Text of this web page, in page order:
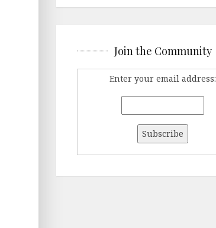
Join the Community
Enter your email address: